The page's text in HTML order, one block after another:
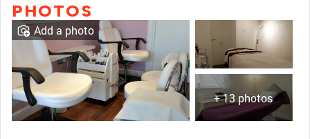
PHOTOS
+ 13 photos
Add a photo